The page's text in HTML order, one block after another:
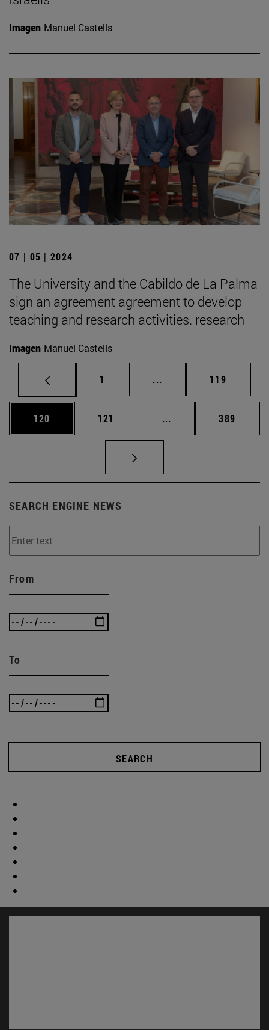
Imagen Manuel Castells
07 | 05 | 2024
The University and the Cabildo de La Palma
sign an agreement agreement to develop
teaching and research activities. research
Imagen Manuel Castells
Page
1 ... Intermediate pages
Page
119
Page
120 Page
121 ... Intermediate pages
Page
389
SEARCH ENGINE NEWS
From
To
SEARCH